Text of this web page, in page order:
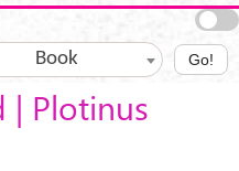
Book Go!
| Plotinus